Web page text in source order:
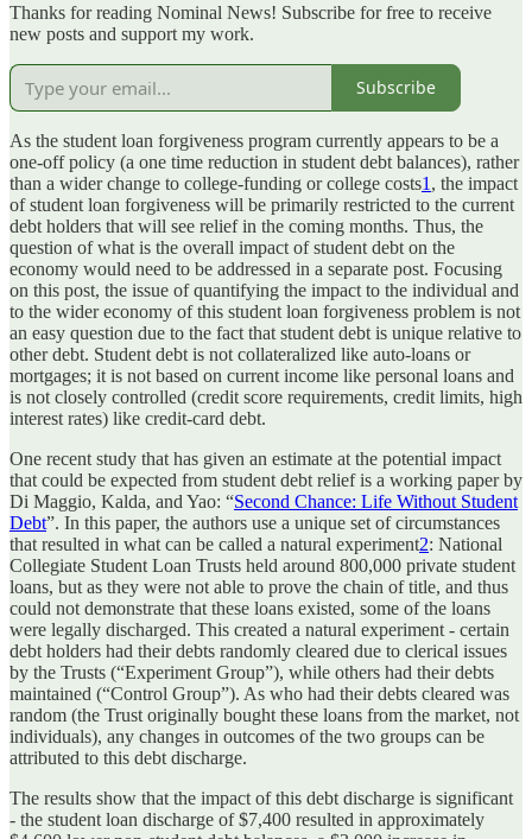
Thanks for reading Nominal News! Subscribe for free to receive
new posts and support my work.
Subscribe
As the student loan forgiveness program currently appears to be a
one-off policy (a one time reduction in student debt balances), rather
than a wider change to college-funding or college costs1 , the impact
of student loan forgiveness will be primarily restricted to the current
debt holders that will see relief in the coming months. Thus, the
question of what is the overall impact of student debt on the
economy would need to be addressed in a separate post. Focusing
on this post, the issue of quantifying the impact to the individual and
to the wider economy of this student loan forgiveness problem is not
an easy question due to the fact that student debt is unique relative to
other debt. Student debt is not collateralized like auto-loans or
mortgages; it is not based on current income like personal loans and
is not closely controlled (credit score requirements, credit limits, high
interest rates) like credit-card debt.
One recent study that has given an estimate at the potential impact
that could be expected from student debt relief is a working paper by
Di Maggio, Kalda, and Yao: “Second Chance: Life Without Student
Debt”. In this paper, the authors use a unique set of circumstances
that resulted in what can be called a natural experiment2: National
Collegiate Student Loan Trusts held around 800,000 private student
loans, but as they were not able to prove the chain of title, and thus
could not demonstrate that these loans existed, some of the loans
were legally discharged. This created a natural experiment - certain
debt holders had their debts randomly cleared due to clerical issues
by the Trusts (“Experiment Group”), while others had their debts
maintained (“Control Group”). As who had their debts cleared was
random (the Trust originally bought these loans from the market, not
individuals), any changes in outcomes of the two groups can be
attributed to this debt discharge.
The results show that the impact of this debt discharge is significant
- the student loan discharge of $7,400 resulted in approximately